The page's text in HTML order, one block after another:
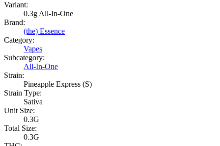
Variant:
0.3g All-In-One
Brand:
(the) Essence
Category:
Vapes
Subcategory:
All-In-One
Strain:
Pineapple Express (S)
Strain Type:
Sativa
Unit Size:
0.3G
Total Size:
0.3G